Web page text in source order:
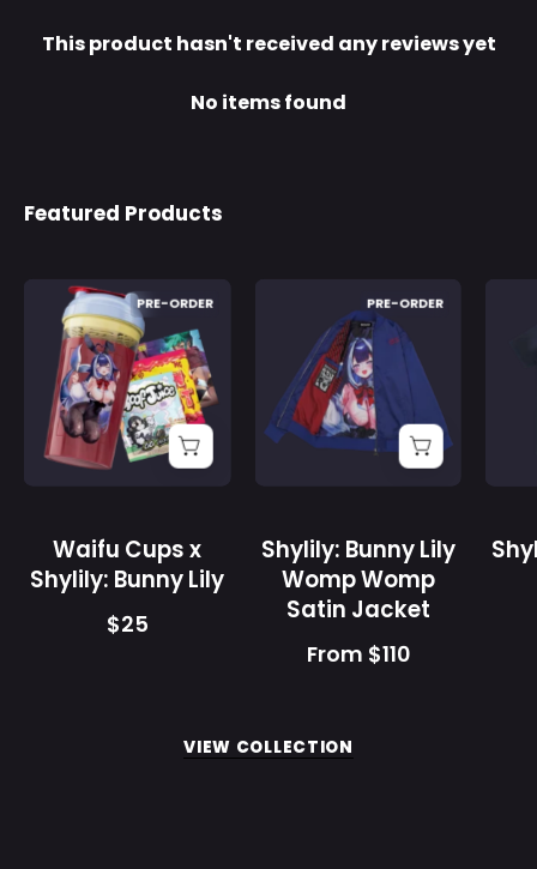
This product hasn't received any reviews yet
No items found
Featured Products
Waifu
Cups
x
Shylily:
Bunny
Lily
PRE-ORDER
Waifu Cups x
Shylily: Bunny Lily
$25
Shylily:
Bunny
Lily
Womp
Womp
Satin
Jacket
Supps
PRE-ORDER
Shylily: Bunny Lily
Womp Womp
Satin Jacket
From $110
VIEW COLLECTION
Sign In Check your cart